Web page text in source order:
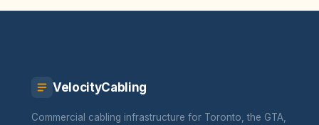
VelocityCabling
Commercial cabling infrastructure for Toronto, the GTA,